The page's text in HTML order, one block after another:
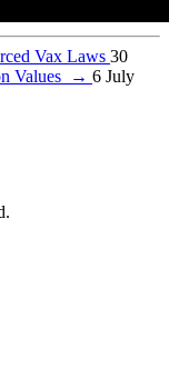
Vax Laws 30
Values → 6 July